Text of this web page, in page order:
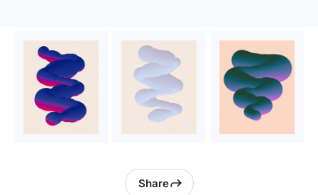
Share